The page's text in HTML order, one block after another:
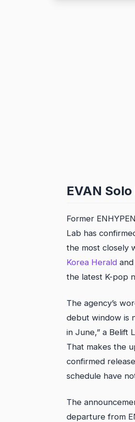
EVAN
Former
Lab has
the most closely
Korea Herald
the latest K-pop
The agency’s
debut window is
in June,” a Belift
That makes the
confirmed
schedule have
The
departure from